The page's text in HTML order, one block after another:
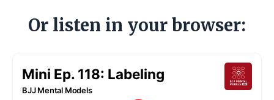
Or listen in your browser: